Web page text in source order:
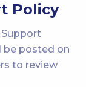
Policy
be posted on
to review